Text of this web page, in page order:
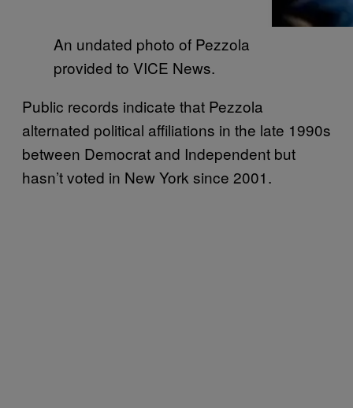
An undated photo of Pezzola
provided to VICE News.
Public records indicate that Pezzola
alternated political affiliations in the late 1990s
between Democrat and Independent but
hasn’t voted in New York since 2001.